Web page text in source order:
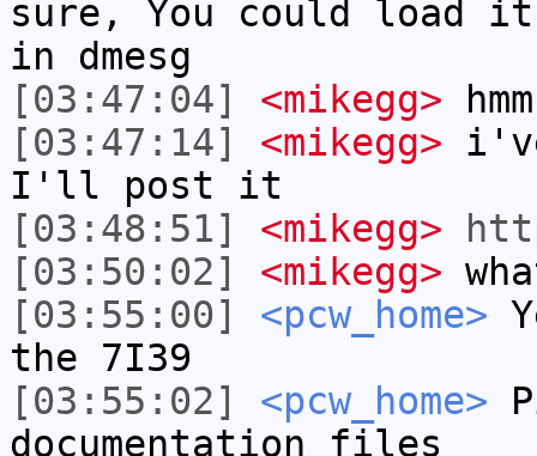
sure, You could load
in dmesg
[03:47:04]
<mikegg> hmm
[03:47:14]
<mikegg>
I'll post it
[03:48:51]
<mikegg>
[03:50:02]
<mikegg>
[03:55:00]
<pcw_home>
the 7I39
[03:55:02]
<pcw_home>
documentation files